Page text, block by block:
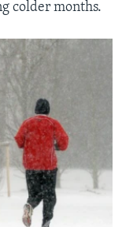
colder months.